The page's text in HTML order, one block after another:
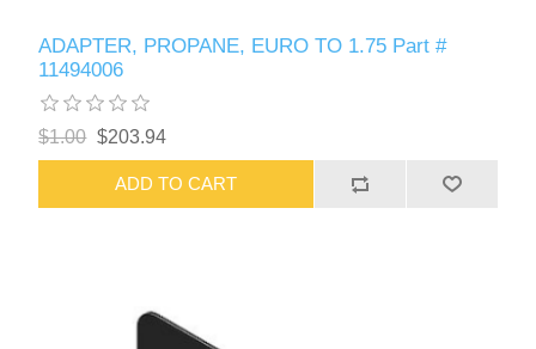
ADAPTER, PROPANE, EURO TO 1.75 Part #
11494006
$1.00 $203.94
ADD TO CART